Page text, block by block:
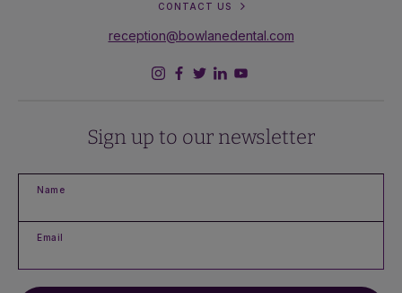
CONTACT US
reception@bowlanedental.com
Sign up to our newsletter
Name
Email